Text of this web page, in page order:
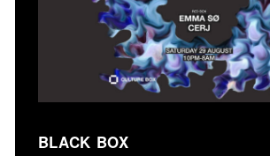
BLACK BOX